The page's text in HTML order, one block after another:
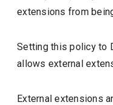
extensions from
Setting this policy to
allows external
External extensions